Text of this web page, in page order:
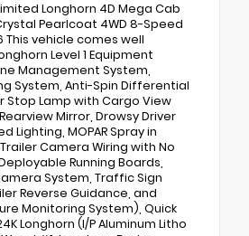
Longhorn 4D Mega Cab
Pearlcoat 4WD 8-Speed
This vehicle comes well
Level 1 Equipment
Management System,
System, Anti-Spin Differential
Stop Lamp with Cargo View
Mirror, Drowsy Driver
Lighting, MOPAR Spray in
Trailer Camera Wiring with No
Running Boards,
System, Traffic Sign
Reverse Guidance, and
Monitoring System), Quick
Longhorn (I/P Aluminum Litho